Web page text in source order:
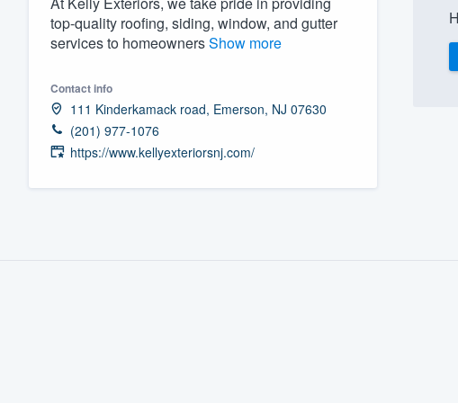
top-quality roofing, siding, window, and gutter
services to homeownersShow more
Contact info
111 Kinderkamack road, Emerson, NJ 07630
(201) 977-1076
https://www.kellyexteriorsnj.com/
Fill out this form, or call us at
(888) 355-
We'll answer your questions, show you a
Pricing
Our flat-rate pricing gives you the ability to
survey who you want, when you want,